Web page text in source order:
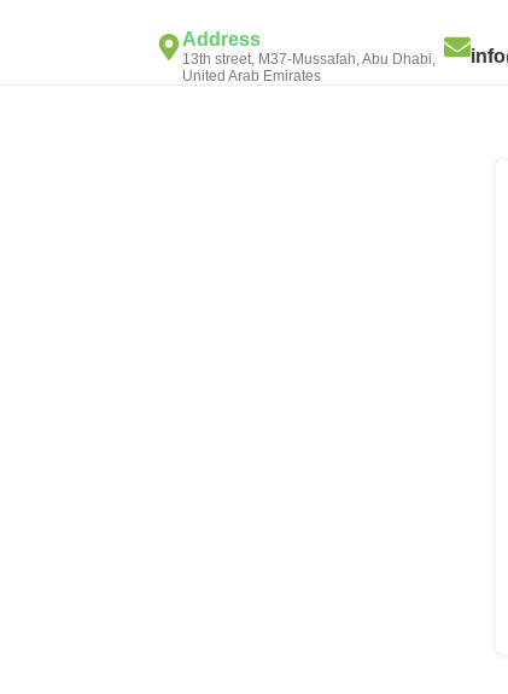
Address
13th street, M37-Mussafah, Abu Dhabi,
United Arab Emirates